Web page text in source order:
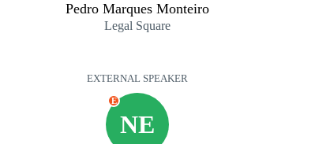
Pedro Marques Monteiro
Legal Square
EXTERNAL SPEAKER
NE
E